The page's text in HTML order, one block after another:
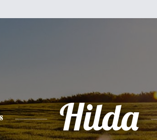
Hilda